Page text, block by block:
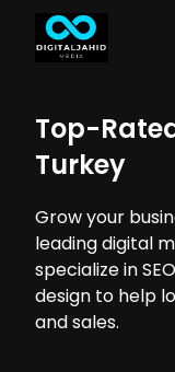
Top-
Turkey
Grow your
leading digital
specialize in
design to help
and sales.